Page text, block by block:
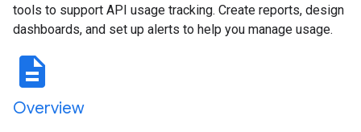
tools to support API usage tracking. Create reports, design
dashboards, and set up alerts to help you manage usage.
description
Overview